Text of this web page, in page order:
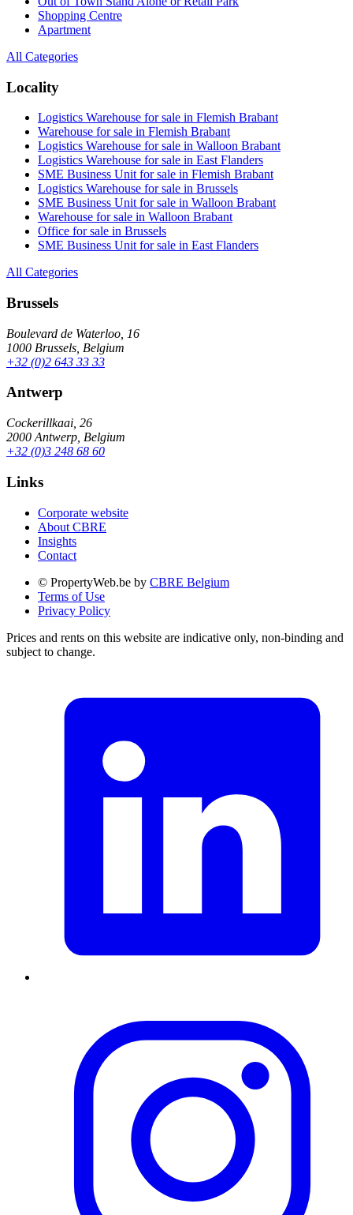
Shopping Centre
Apartment
All Categories
Locality
Logistics Warehouse for sale in Flemish Brabant
Warehouse for sale in Flemish Brabant
Logistics Warehouse for sale in Walloon Brabant
Logistics Warehouse for sale in East Flanders
SME Business Unit for sale in Flemish Brabant
Logistics Warehouse for sale in Brussels
SME Business Unit for sale in Walloon Brabant
Warehouse for sale in Walloon Brabant
Office for sale in Brussels
SME Business Unit for sale in East Flanders
All Categories
Brussels
Boulevard de Waterloo, 16
1000 Brussels, Belgium
+32 (0)2 643 33 33
Antwerp
Cockerillkaai, 26
2000 Antwerp, Belgium
+32 (0)3 248 68 60
Links
Corporate website
About CBRE
Insights
Contact
© PropertyWeb.be by CBRE Belgium
Terms of Use
Privacy Policy
Prices and rents on this website are indicative only, non-binding and
subject to change.